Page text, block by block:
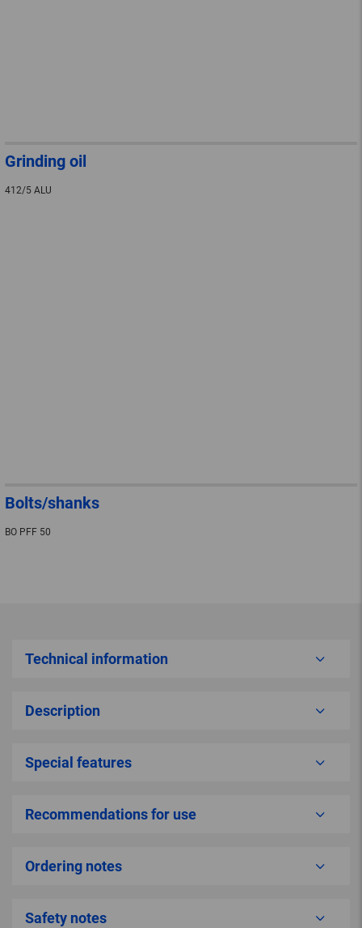
Grinding oil
412/5 ALU
Bolts/shanks
BO PFF 50
Technical information
Description
Special features
Recommendations for use
Ordering notes
Safety notes